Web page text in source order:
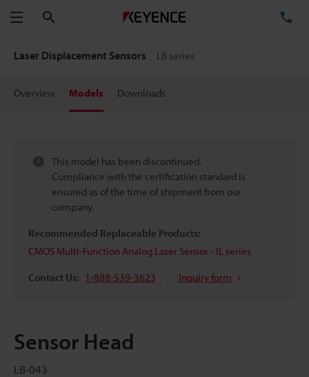
Menu
Laser Displacement Sensors LB series
Overview Models Downloads
This model has been discontinued.
Compliance with the certification standard is
ensured as of the time of shipment from our
company.
Recommended Replaceable Products:
CMOS Multi-Function Analog Laser Sensor - IL series
Contact Us: 1-888-539-3623 Inquiry form
Sensor Head
LB-043